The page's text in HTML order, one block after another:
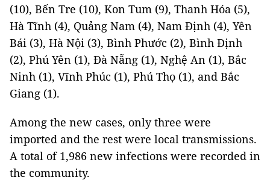
(10), Bến Tre (10), Kon Tum (9), Thanh Hóa (5),
Hà Tĩnh (4), Quảng Nam (4), Nam Định (4), Yên
Bái (3), Hà Nội (3), Bình Phước (2), Bình Định
(2), Phú Yên (1), Đà Nẵng (1), Nghệ An (1), Bắc
Ninh (1), Vĩnh Phúc (1), Phú Thọ (1), and Bắc
Giang (1).
Among the new cases, only three were
imported and the rest were local transmissions.
A total of 1,986 new infections were recorded in
the community.